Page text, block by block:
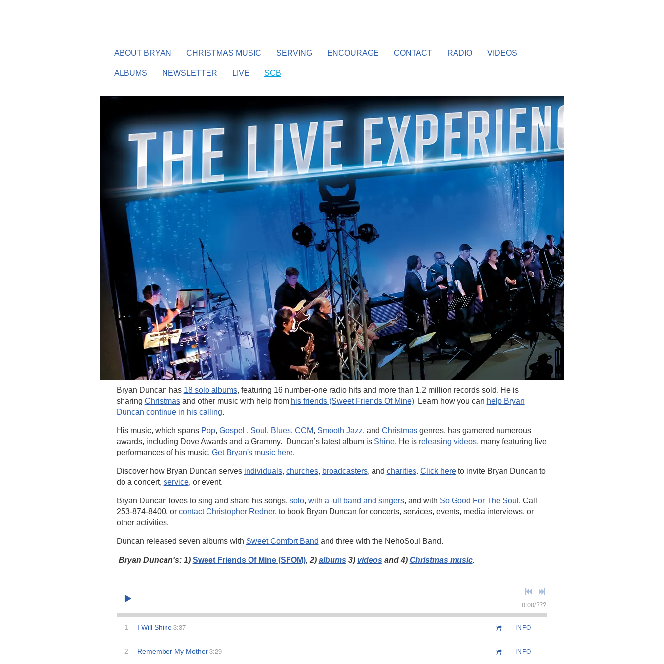
ABOUT BRYAN CHRISTMAS MUSIC SERVING ENCOURAGE CONTACT RADIO VIDEOS
ALBUMS NEWSLETTER LIVE SCB
Bryan Duncan has 18 solo albums, featuring 16 number-one radio hits and more than 1.2 million records sold. He is
sharing Christmasand other music with help from his friends (Sweet Friends Of Mine). Learn how you can help Bryan
Duncan continue in his calling.
His music, which spans Pop, Gospel , Soul , Blues, CCM, Smooth Jazz, and Christmasgenres, has garnered numerous
awards, including Dove Awards and a Grammy. Duncan’s latest album is Shine. He is releasing videos, many featuring live
performances of his music. Get Bryan's music here.
Discover how Bryan Duncan serves individuals, churches, broadcasters, and charities. Click hereto invite Bryan Duncan to
do a concert, service, or event.
Bryan Duncan loves to sing and share his songs, solo, with a full band and singers, and with So Good For The Soul . Call
253-874-8400, or contact Christopher Redner, to book Bryan Duncan for concerts, services, events, media interviews, or
other activities.
Duncan released seven albums with Sweet Comfort Band and three with the NehoSoul Band.
Bryan Duncan's: 1) Sweet Friends Of Mine (SFOM), 2) albums 3) videos and 4) Christmas music.
0:00/???
1 I Will Shine 3:37 INFO
2 Remember My Mother 3:29 INFO